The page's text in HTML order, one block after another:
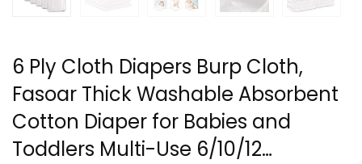
6 Ply Cloth Diapers Burp Cloth,
Fasoar Thick Washable Absorbent
Cotton Diaper for Babies and
Toddlers Multi-Use 6/10/12…